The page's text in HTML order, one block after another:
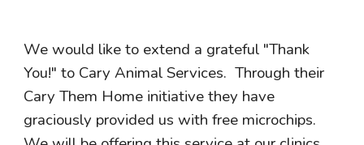
We would like to extend a grateful "Thank
You!" to Cary Animal Services. Through their
Cary Them Home initiative they have
graciously provided us with free microchips.